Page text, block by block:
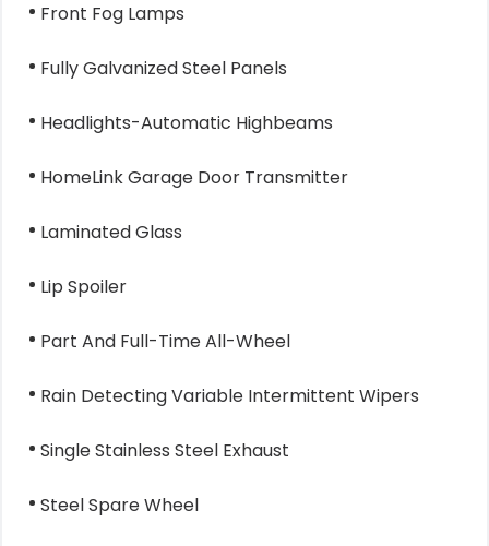
Front Fog Lamps
Fully Galvanized Steel Panels
Headlights-Automatic Highbeams
HomeLink Garage Door Transmitter
Laminated Glass
Lip Spoiler
Part And Full-Time All-Wheel
Rain Detecting Variable Intermittent Wipers
Single Stainless Steel Exhaust
Steel Spare Wheel